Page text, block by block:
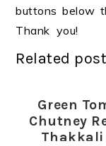
buttons below
Thank you!
Related
Green
Chutney
Thakkali